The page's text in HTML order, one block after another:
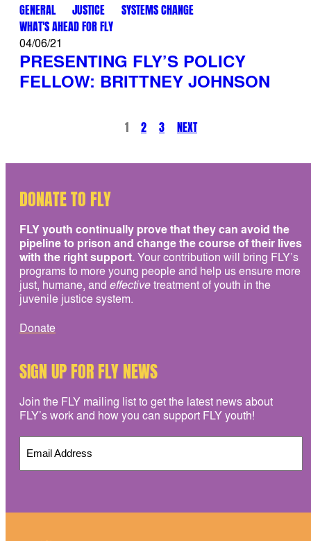
GENERAL JUSTICE
SYSTEMS CHANGE
WHAT'S AHEAD FOR FLY
04/06/21
PRESENTING FLY’S POLICY
FELLOW: BRITTNEY JOHNSON
1 2 3 NEXT
DONATE TO FLY
FLY youth continually prove that they can avoid the
pipeline to prison and change the course of their lives
with the right support.Your contribution will bring FLY’s
programs to more young people and help us ensure more
just, humane, and effectivetreatment of youth in the
juvenile justice system.
Donate
SIGN UP FOR FLY NEWS
Join the FLY mailing list to get the latest news about
FLY’s work and how you can support FLY youth!